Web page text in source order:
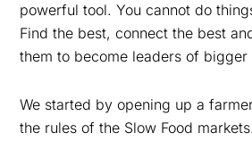
powerful tool. You cannot do
Find the best, connect the best
them to become leaders of bigger
We started by opening up a
the rules of the Slow Food